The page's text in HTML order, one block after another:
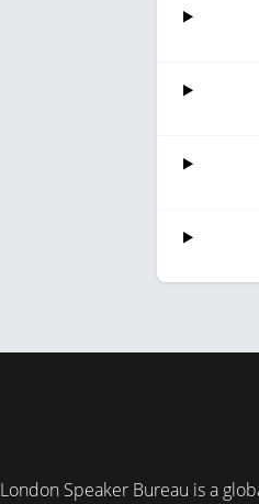
London Speaker Bureau is a